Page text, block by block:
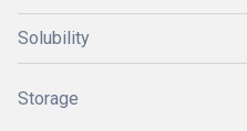
Solubility
Storage